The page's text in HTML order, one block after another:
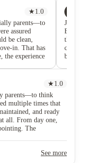
★ 1.0
parents—to
assured
be clean,
in. That has
the experience
promises
been kept.
we’ve
the living
including
concerns
properly
for a
the lease
Just
★ 1.0
parents—to think
multiple times that
and ready
all. From day one,
The
kept. The level ofSee more